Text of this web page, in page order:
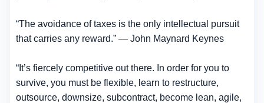
“The avoidance of taxes is the only intellectual pursuit
that carries any reward.” — John Maynard Keynes
“It’s fiercely competitive out there. In order for you to
survive, you must be flexible, learn to restructure,
outsource, downsize, subcontract, become lean, agile,